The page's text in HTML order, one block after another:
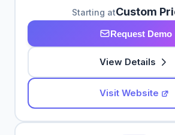
Starting atCustom
Request Demo
View Details
Visit Website